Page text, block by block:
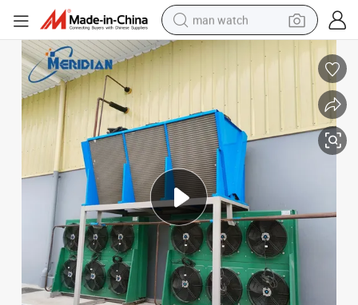
man watch
reagent
powder
shoulder bag
container house
in ear headphone
pullover hoody
earbud